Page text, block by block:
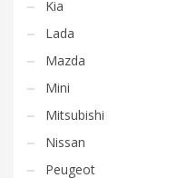
Kia
Lada
Mazda
Mini
Mitsubishi
Nissan
Peugeot